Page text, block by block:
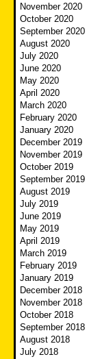
November 2020
October 2020
September 2020
August 2020
July 2020
June 2020
May 2020
April 2020
March 2020
February 2020
January 2020
December 2019
November 2019
October 2019
September 2019
August 2019
July 2019
June 2019
May 2019
April 2019
March 2019
February 2019
January 2019
December 2018
November 2018
October 2018
September 2018
August 2018
July 2018